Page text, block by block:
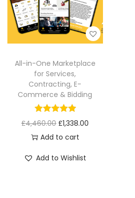
All-in-One Marketplace
for Services,
Contracting, E-
Commerce & Bidding
£4,460.00 £1,338.00
Add to cart
Add to Wishlist